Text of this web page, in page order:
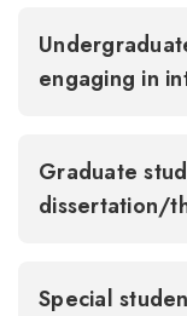
engaging in
Graduate
dissertation/
Special